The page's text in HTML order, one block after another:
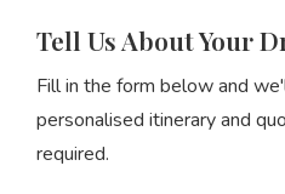
Tell Us About Your
Fill in the form below and
personalised itinerary and
required.